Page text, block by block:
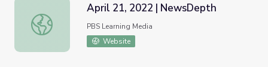
April 21, 2022 | NewsDepth
April 21, 2022 | NewsDepth
PBS Learning Media
Website